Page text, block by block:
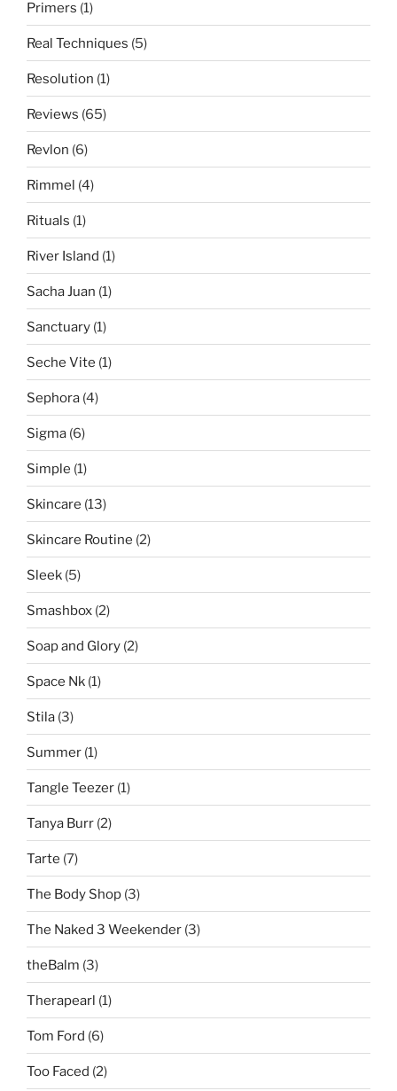
Primers (1)
Real Techniques (5)
Resolution (1)
Reviews (65)
Revlon (6)
Rimmel (4)
Rituals (1)
River Island (1)
Sacha Juan (1)
Sanctuary (1)
Seche Vite (1)
Sephora (4)
Sigma (6)
Simple (1)
Skincare (13)
Skincare Routine (2)
Sleek (5)
Smashbox (2)
Soap and Glory (2)
Space Nk (1)
Stila (3)
Summer (1)
Tangle Teezer (1)
Tanya Burr (2)
Tarte (7)
The Body Shop (3)
The Naked 3 Weekender (3)
theBalm (3)
Therapearl (1)
Tom Ford (6)
Too Faced (2)